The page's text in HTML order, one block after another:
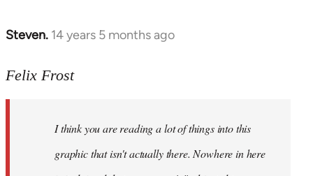
Steven. 14 years 5 months ago
In
to
libcom.org
Felix Frost
I think you are reading a lot of things into this
graphic that isn't actually there. Nowhere in here